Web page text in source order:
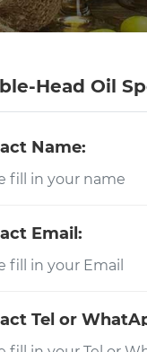
Head Oil
Name:
Email:
Tel or